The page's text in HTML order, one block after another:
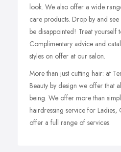
look. We also offer a wide
care products. Drop by and
be disappointed! Treat yourself
Complimentary advice and
styles on offer at our salon.
More than just cutting hair: at
Beauty by design we offer that
being. We offer more than
hairdressing service for
offer a full range of services.